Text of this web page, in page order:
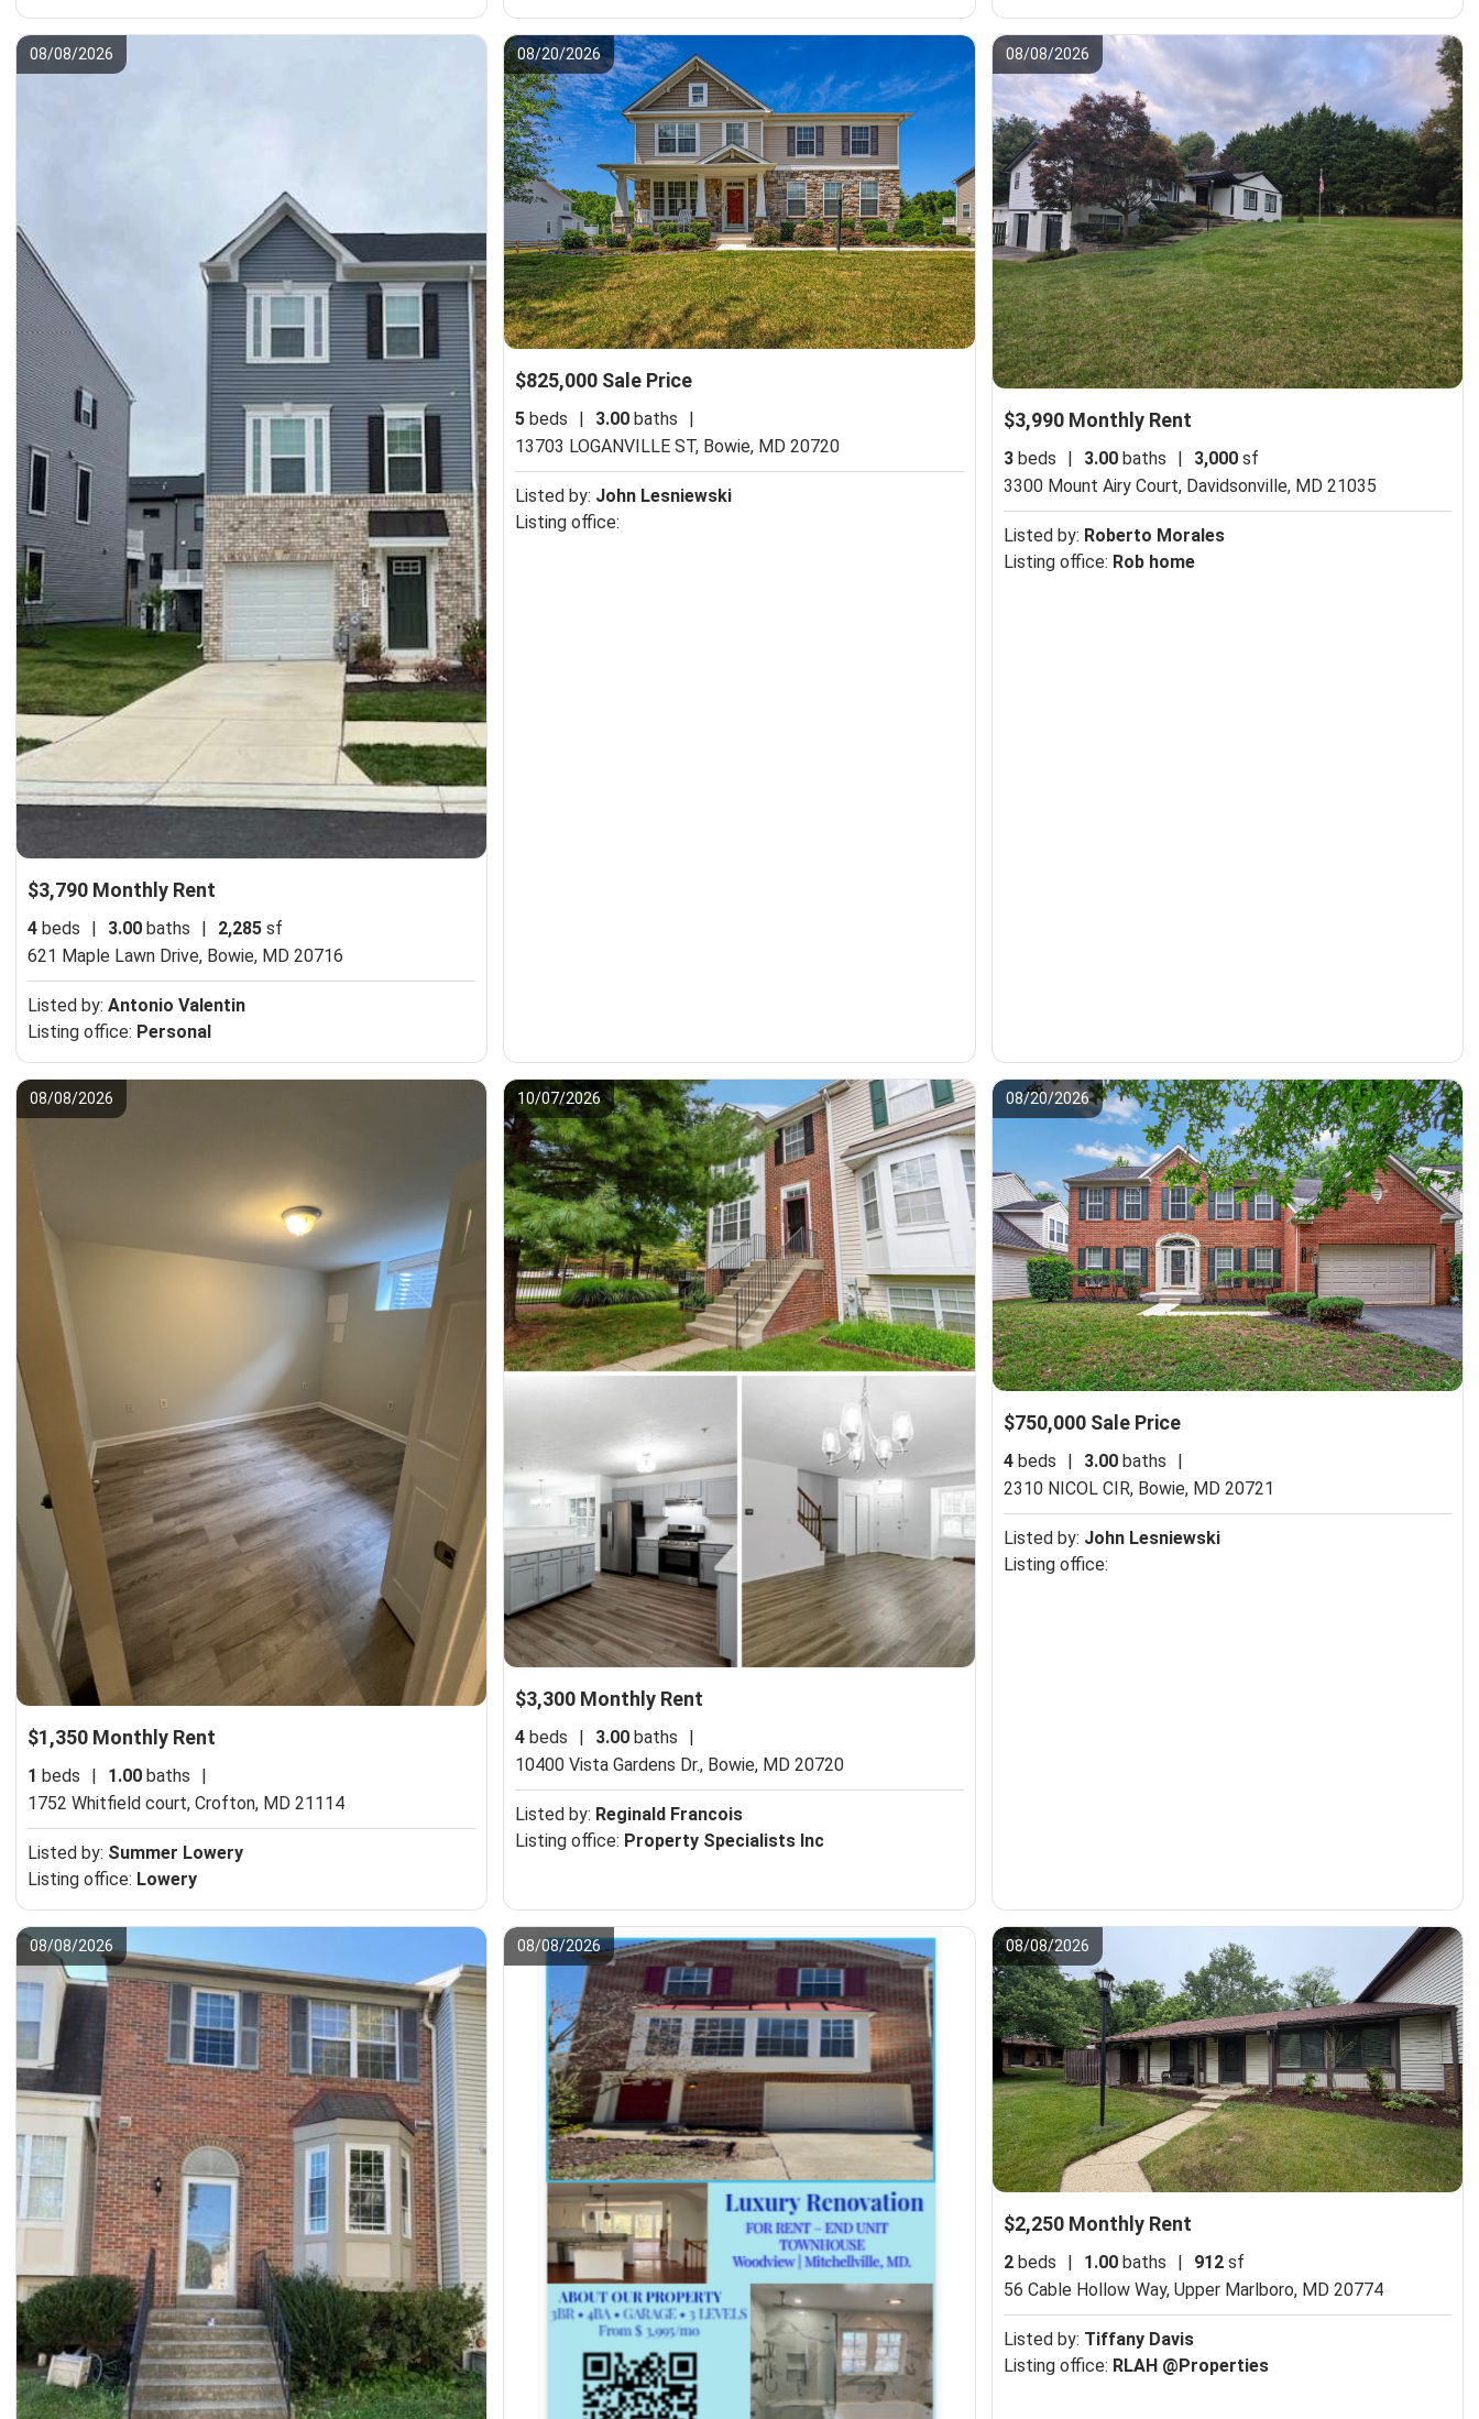
08/08/2026
$3,790 Monthly Rent
4 beds | 3.00 baths | 2,285 sf
621 Maple Lawn Drive, Bowie, MD 20716
Listed by: Antonio Valentin
Listing office: Personal
08/20/2026
$825,000 Sale Price
5 beds 3.00 baths
13703 LOGANVILLE ST, Bowie, MD 20720
Listed by: John Lesniewski
Listing office:
08/08/2026
$3,990 Monthly Rent
3beds | 3.00baths | 3,000sf
3300 Mount Airy Court, Davidsonville, MD 21035
Listed by: Roberto Morales
Listing office: Rob home
08/08/2026
$1,350 Monthly Rent
1 beds 1.00 baths
1752 Whitfield court, Crofton, MD 21114
Listed by: Summer Lowery
Listing office: Lowery
10/07/2026
$3,300 Monthly Rent
4 beds | 3.00 baths
|
10400 Vista Gardens Dr., Bowie, MD 20720
Listed by: Reginald Francois
Listing office: Property Specialists Inc
08/20/2026
$750,000 Sale Price
4beds | 3.00baths
|
2310 NICOL CIR, Bowie, MD 20721
Listed by: John Lesniewski
Listing office:
08/08/2026 08/08/2026 08/08/2026
$2,250 Monthly Rent
2beds | 1.00baths | 912sf
56 Cable Hollow Way, Upper Marlboro, MD 20774
Listed by: Tiffany Davis
Listing office: RLAH @Properties